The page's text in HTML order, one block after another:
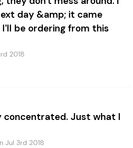
day &amp; it came
be ordering from this
2018
concentrated. Just what I
Jul 3rd 2018